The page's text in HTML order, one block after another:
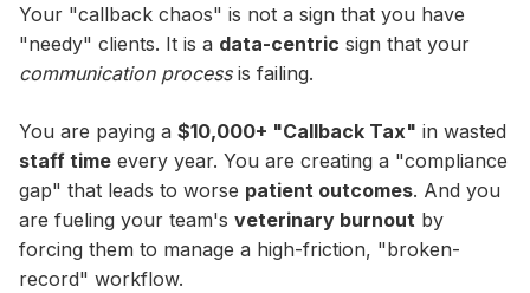
Your "callback chaos" is not a sign that you have
"needy" clients. It is a data-centric sign that your
communication processis failing.
You are paying a $10,000+ "Callback Tax" in wasted
staff time every year. You are creating a "compliance
gap" that leads to worse patient outcomes. And you
are fueling your team's veterinary burnout by
forcing them to manage a high-friction, "broken-
record" workflow.